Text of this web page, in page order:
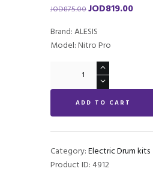
JOD875.00Original
was:
JOD875.00.
JOD819.00Current
Brand: ALESIS
Model: Nitro Pro
Pro
Electronic
Set
quantity
ADD TO CART
Category:Electric Drum kits
Product ID:4912